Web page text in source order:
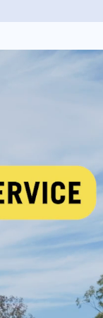
threats
driven
platforms